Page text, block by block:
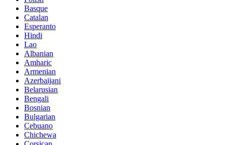
Basque
Catalan
Esperanto
Hindi
Lao
Albanian
Amharic
Armenian
Azerbaijani
Belarusian
Bengali
Bosnian
Bulgarian
Cebuano
Chichewa